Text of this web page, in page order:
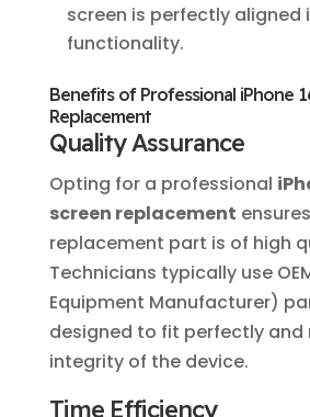
screen is perfectly aligned
functionality.
Benefits of Professional iPhone
Replacement
Quality Assurance
Opting for a professional
screen replacement
replacement part is of high
Technicians typically use
Equipment Manufacturer)
designed to fit perfectly
integrity of the device.
Time Efficiency